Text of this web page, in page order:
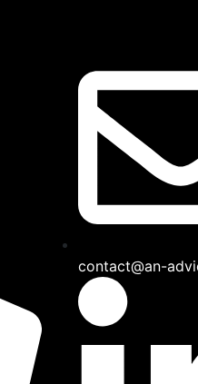
contact@an-